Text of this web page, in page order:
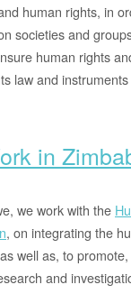
human rights, in
societies and
human rights
law and
in
we work with the
, on integrating the
well as, to
and